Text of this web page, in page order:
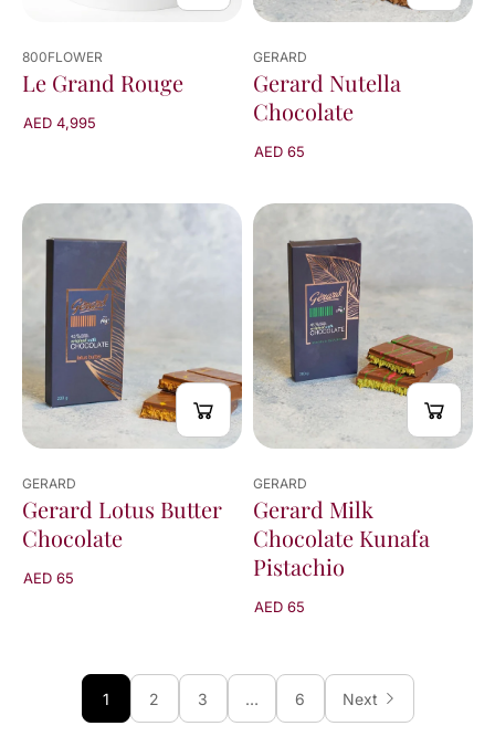
800FLOWER
Le Grand Rouge
AED 4,995
GERARD
Gerard Nutella
Chocolate
AED 65
GERARD
Gerard Lotus Butter
Chocolate
AED 65
GERARD
Gerard Milk
Chocolate Kunafa
Pistachio
AED 65
1 2 3 … 6 Next